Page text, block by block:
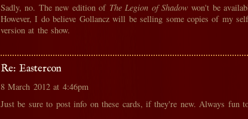
Sadly, no. The new edition of The Legion of Shadowwon't be
However, I do believe Gollancz will be selling some copies of my
version at the show.
Re: Eastercon
8 March 2012 at 4:46pm
Just be sure to post info on these cards, if they're new. Always fun